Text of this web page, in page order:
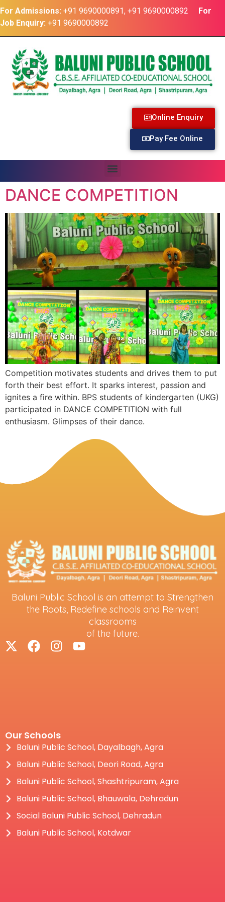
For Admissions: +91 9690000891, +91 9690000892 For
Job Enquiry: +91 9690000892
Online Enquiry
Pay Fee Online
DANCE COMPETITION
Competition motivates students and drives them to put
forth their best effort. It sparks interest, passion and
ignites a fire within. BPS students of kindergarten (UKG)
participated in DANCE COMPETITION with full
enthusiasm. Glimpses of their dance.
Baluni Public School is an attempt to Strengthen
the Roots, Redefine schools and Reinvent
classrooms
of the future.
Our Schools
Baluni Public School, Dayalbagh, Agra
Baluni Public School, Deori Road, Agra
Baluni Public School, Shashtripuram, Agra
Baluni Public School, Bhauwala, Dehradun
Social Baluni Public School, Dehradun
Baluni Public School, Kotdwar